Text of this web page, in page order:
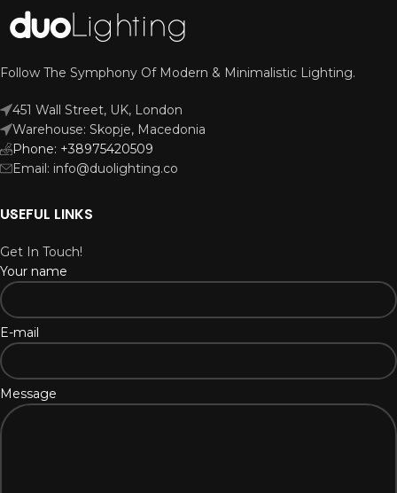
Follow The Symphony Of Modern & Minimalistic Lighting.
451 Wall Street, UK, London
Warehouse: Skopje, Macedonia
Phone: +38975420509
Email: info@duolighting.co
USEFUL LINKS
Get In Touch!
Your name
E-mail
Message